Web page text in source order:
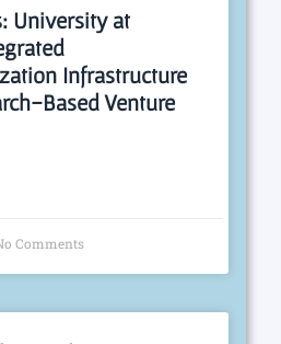
University at
Infrastructure
Based Venture
Comments